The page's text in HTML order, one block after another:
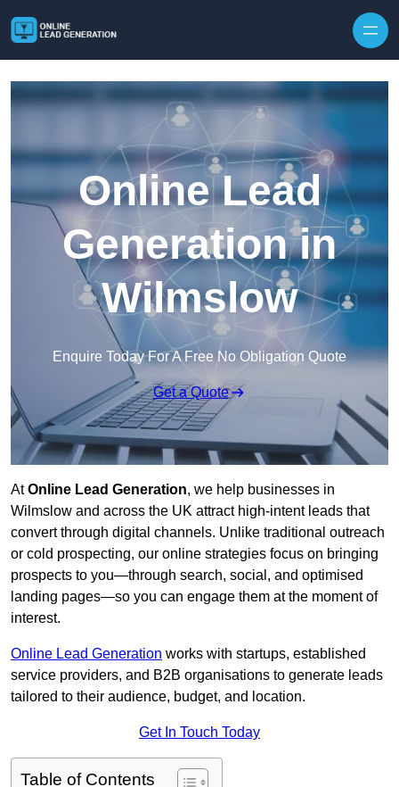
Online Lead
Generation in
Wilmslow
Enquire Today For A Free No Obligation Quote
Get a Quote
AtOnline Lead Generation, we help businesses in
Wilmslow and across the UK attract high-intent leads that
convert through digital channels. Unlike traditional outreach
or cold prospecting, our online strategies focus on bringing
prospects to you—through search, social, and optimised
landing pages—so you can engage them at the moment of
interest.
Online Lead Generation works with startups, established
service providers, and B2B organisations to generate leads
tailored to their audience, budget, and location.
Get In Touch Today
Table of Contents